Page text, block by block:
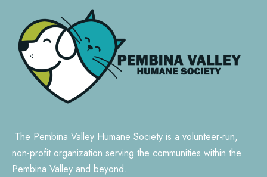
The Pembina Valley Humane Society is a volunteer-run,
non-profit organization serving the communities within the
Pembina Valley and beyond.